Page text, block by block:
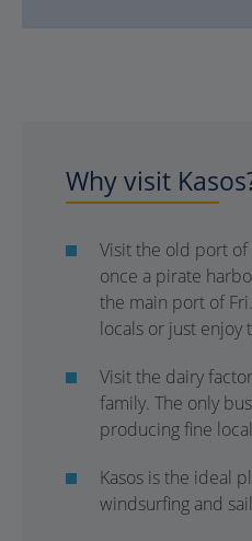
Why visit
Visit the old port of
once a pirate
the main port of
locals or just enjoy
Visit the dairy
family. The only
producing fine
Kasos is the ideal
windsurfing and